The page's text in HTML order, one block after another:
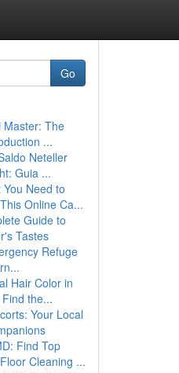
Go
Master: The
...
Neteller
Guia ...
Need to
Online Ca...
Guide to
Tastes
Refuge
Hair Color in
the...
Your Local
Find Top
Cleaning ...